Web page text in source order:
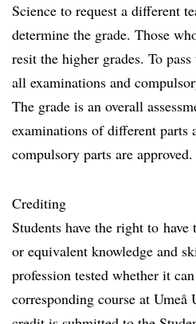
Science to request a different
determine the grade. Those
resit the higher grades. To
all examinations and
The grade is an overall
examinations of different parts
compulsory parts are approved.
Crediting
Students have the right to
or equivalent knowledge and
profession tested whether it
corresponding course at